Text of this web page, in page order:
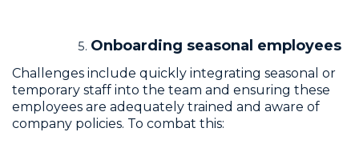
Onboarding seasonal employees
Challenges include quickly integrating seasonal or
temporary staff into the team and ensuring these
employees are adequately trained and aware of
company policies. To combat this: